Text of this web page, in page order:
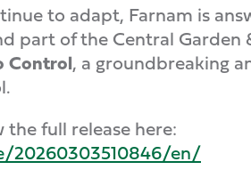
to adapt, Farnam is
part of the Central
Control, a groundbreaking
full release here:
20260303510846/en/